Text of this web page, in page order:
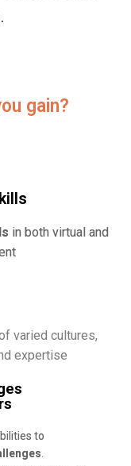
gain?
in both virtual and
varied cultures,
expertise
to